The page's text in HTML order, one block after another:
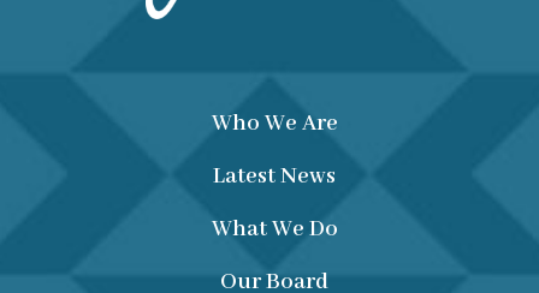
Who We Are
Latest News
What We Do
Our Board